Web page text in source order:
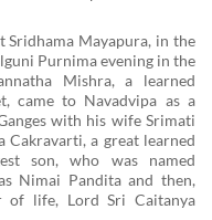
Sridhama Mayapura, in the
Purnima evening in the
Mishra, a learned
came to Navadvipa as a
with his wife Srimati
Cakravarti, a great learned
son, who was named
Nimai Pandita and then,
of life, Lord Sri Caitanya